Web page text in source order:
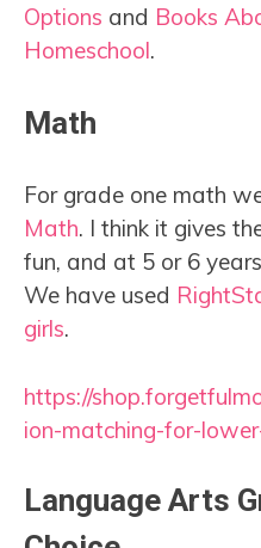
Options and Books
Homeschool.
Math
For grade one math
Math. I think it gives
fun, and at 5 or 6
We have used
girls.
https://
ion-matching-for-
Language Arts